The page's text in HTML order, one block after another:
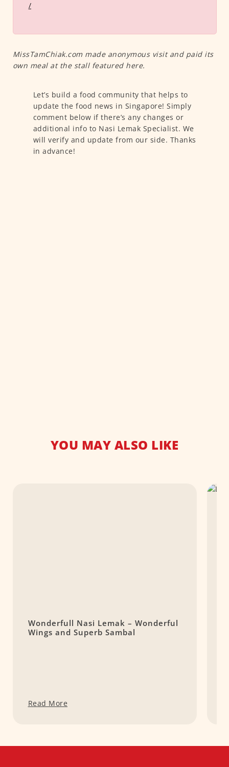
/
MissTamChiak.com made anonymous visit and paid its
own meal at the stall featured here.
Let’s build a food community that helps to
update the food news in Singapore! Simply
comment below if there’s any changes or
additional info to Nasi Lemak Specialist. We
will verify and update from our side. Thanks
in advance!
YOU MAY ALSO LIKE
Wonderfull Nasi Lemak – Wonderful
Wings and Superb Sambal
Read More